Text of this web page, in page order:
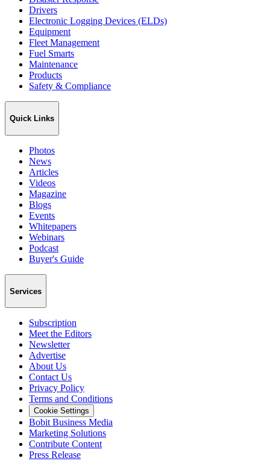
Drivers
Electronic Logging Devices (ELDs)
Equipment
Fleet Management
Fuel Smarts
Maintenance
Products
Safety & Compliance
Quick Links
Photos
News
Articles
Videos
Magazine
Blogs
Events
Whitepapers
Webinars
Podcast
Buyer's Guide
Services
Subscription
Meet the Editors
Newsletter
Advertise
About Us
Contact Us
Privacy Policy
Terms and Conditions
Cookie Settings
Bobit Business Media
Marketing Solutions
Contribute Content
Press Release